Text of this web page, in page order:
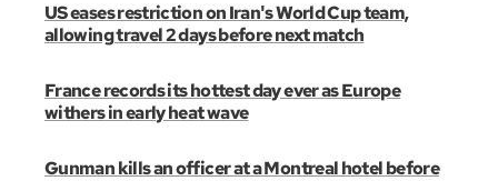
US eases restriction on Iran's World Cup team,
allowing travel 2 days before next match
France records its hottest day ever as Europe
withers in early heat wave
Gunman kills an officer at a Montreal hotel before